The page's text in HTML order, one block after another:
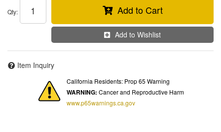
Qty: Add to Cart
Add to Wishlist
Item Inquiry
California Residents: Prop 65 Warning
WARNING: Cancer and Reproductive Harm
www.p65warnings.ca.gov